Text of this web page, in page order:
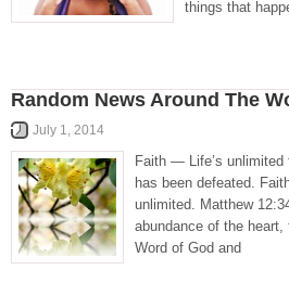
things that
Random News Around The
July 1, 2014
Faith — Life’s unlimited
has been defeated.
unlimited. Matthew
abundance of the
Word of God and